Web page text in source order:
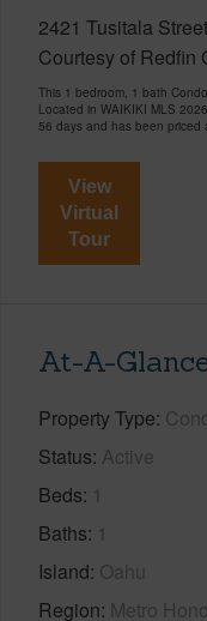
2421 Tusitala
Courtesy of Redfin
This 1 bedroom, 1 bath
Located in WAIKIKI MLS
56 days and has been priced
View
Virtual
Tour
At-A-
Property Type
Status Active
Beds 1
Baths 1
Island Oahu
Region Metro